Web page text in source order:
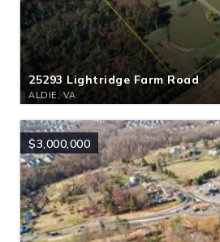
25293 Lightridge Farm Road
ALDIE, VA
$3,000,000